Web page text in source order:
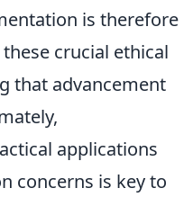
is therefore
crucial ethical
that advancement
applications
concerns is key to